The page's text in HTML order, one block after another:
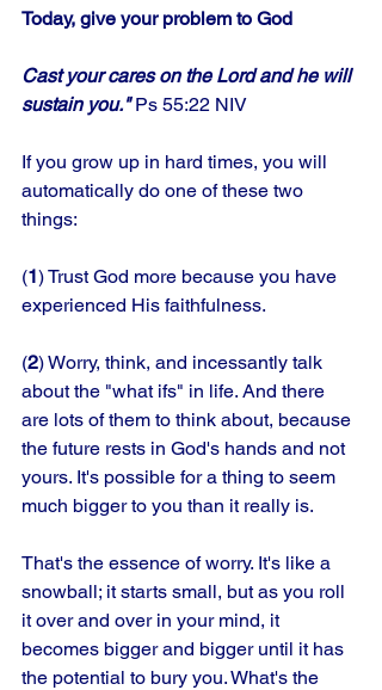
Today, give your problem to God
Cast your cares on the Lord and he will
sustain you." Ps 55:22 NIV
If you grow up in hard times, you will
automatically do one of these two
things:
(1) Trust God more because you have
experienced His faithfulness.
(2) Worry, think, and incessantly talk
about the "what ifs" in life. And there
are lots of them to think about, because
the future rests in God's hands and not
yours. It's possible for a thing to seem
much bigger to you than it really is.
That's the essence of worry. It's like a
snowball; it starts small, but as you roll
it over and over in your mind, it
becomes bigger and bigger until it has
the potential to bury you. What's the